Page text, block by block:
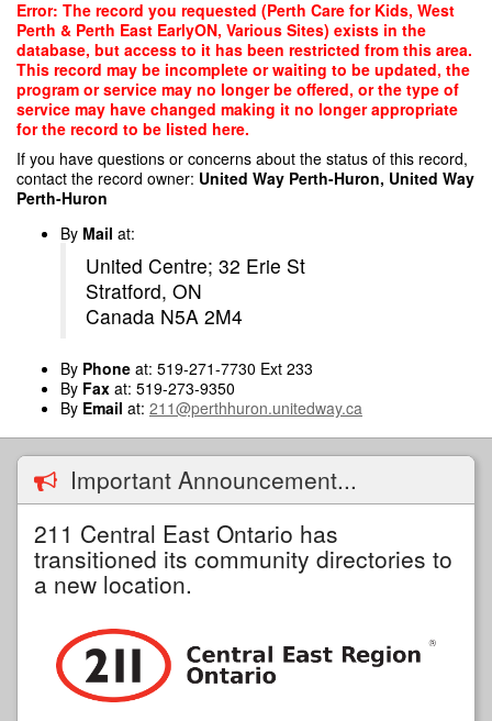
Skip
main
content
Error: The record you requested (Perth Care for Kids, West
Perth & Perth East EarlyON, Various Sites) exists in the
database, but access to it has been restricted from this area.
This record may be incomplete or waiting to be updated, the
program or service may no longer be offered, or the type of
service may have changed making it no longer appropriate
for the record to be listed here.
If you have questions or concerns about the status of this record,
contact the record owner: United Way Perth-Huron, United Way
Perth-Huron
By Mail at:
United Centre; 32 Erie St
Stratford, ON
Canada N5A 2M4
By Phone at: 519-271-7730 Ext 233
By Fax at: 519-273-9350
By Email at: 211@perthhuron.unitedway.ca
Important Announcement...
211 Central East Ontario has
transitioned its community directories to
a new location.